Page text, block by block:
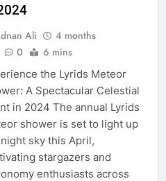
Ali
4 months
0 6 mins
the Lyrids Meteor
A Spectacular Celestial
in 2024 The annual Lyrids
shower is set to light up
sky this April,
stargazers and
enthusiasts across